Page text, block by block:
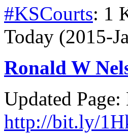
#KSCourts: 1
Today (2015-
Ronald W
Updated
http://bit.ly/